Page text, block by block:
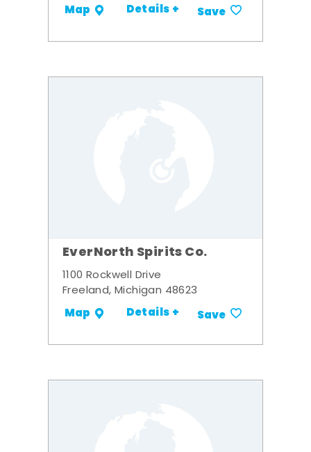
Map Details + Save
EverNorth Spirits Co.
1100 Rockwell Drive
Freeland, Michigan 48623
Map Details + Save